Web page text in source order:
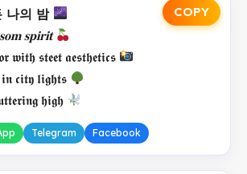
COPY
나의 밤
𝐬𝐩𝐢𝐫𝐢𝐭
𝖜𝖎𝖙𝖍 𝖘𝖙𝖊𝖊𝖙 𝖆𝖊𝖘𝖙𝖍𝖊𝖙𝖎𝖈𝖘
𝖈𝖎𝖙𝖞 𝖑𝖎𝖌𝖍𝖙𝖘
𝖍𝖎𝖌𝖍
Telegram Facebook